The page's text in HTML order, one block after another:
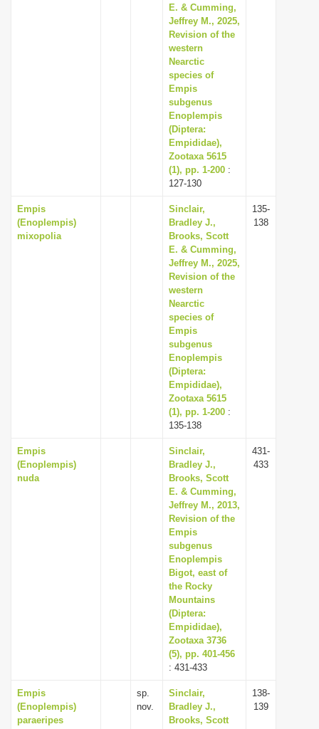
E. & Cumming,
Jeffrey M., 2025,
Revision of the
western
Nearctic
species of
Empis
subgenus
Enoplempis
(Diptera:
Empididae),
Zootaxa 5615
(1), pp. 1-200 :
127-130
Empis
(Enoplempis)
mixopolia
Sinclair,
Bradley J.,
Brooks, Scott
E. & Cumming,
Jeffrey M., 2025,
Revision of the
western
Nearctic
species of
Empis
subgenus
Enoplempis
(Diptera:
Empididae),
Zootaxa 5615
(1), pp. 1-200 :
135-138
135-
138
Empis
(Enoplempis)
nuda
Sinclair,
Bradley J.,
Brooks, Scott
E. & Cumming,
Jeffrey M., 2013,
Revision of the
Empis
subgenus
Enoplempis
Bigot, east of
the Rocky
Mountains
(Diptera:
Empididae),
Zootaxa 3736
(5), pp. 401-456
: 431-433
431-
433
Empis
(Enoplempis)
paraeripes
sp.
nov.
Sinclair,
Bradley J.,
Brooks, Scott
138-
139